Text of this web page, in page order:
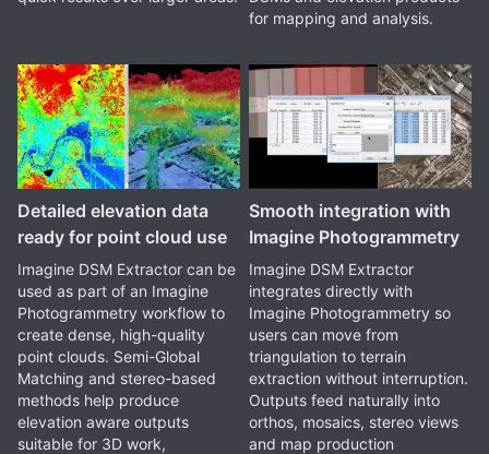
for mapping and analysis.
Detailed elevation data
ready for point cloud use
Imagine DSM Extractor can be
used as part of an Imagine
Photogrammetry workflow to
create dense, high-quality
point clouds. Semi-Global
Matching and stereo-based
methods help produce
elevation aware outputs
suitable for 3D work,
Smooth integration with
Imagine Photogrammetry
Imagine DSM Extractor
integrates directly with
Imagine Photogrammetry so
users can move from
triangulation to terrain
extraction without interruption.
Outputs feed naturally into
orthos, mosaics, stereo views
and map production